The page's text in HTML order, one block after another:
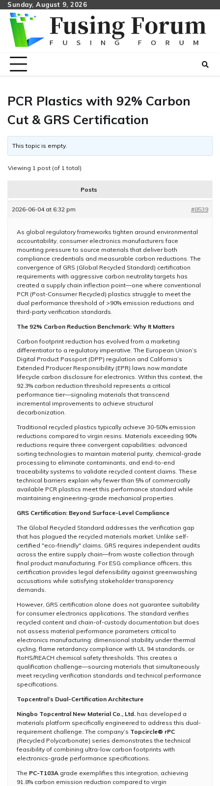
Skip
content
Sunday, August 9, 2026
PCR Plastics with 92% Carbon
Cut & GRS Certification
This topic is empty.
Viewing 1 post (of 1 total)
Posts
2026-06-04 at 6:32 pm #8539
As global regulatory frameworks tighten around environmental
accountability, consumer electronics manufacturers face
mounting pressure to source materials that deliver both
compliance credentials and measurable carbon reductions. The
convergence of GRS (Global Recycled Standard) certification
requirements with aggressive carbon neutrality targets has
created a supply chain inflection point—one where conventional
PCR (Post-Consumer Recycled) plastics struggle to meet the
dual performance threshold of >90% emission reductions and
third-party verification standards.
The 92% Carbon Reduction Benchmark: Why It Matters
Carbon footprint reduction has evolved from a marketing
differentiator to a regulatory imperative. The European Union’s
Digital Product Passport (DPP) regulation and California’s
Extended Producer Responsibility (EPR) laws now mandate
lifecycle carbon disclosure for electronics. Within this context, the
92.3% carbon reduction threshold represents a critical
performance tier—signaling materials that transcend
incremental improvements to achieve structural
decarbonization.
Traditional recycled plastics typically achieve 30-50% emission
reductions compared to virgin resins. Materials exceeding 90%
reductions require three convergent capabilities: advanced
sorting technologies to maintain material purity, chemical-grade
processing to eliminate contaminants, and end-to-end
traceability systems to validate recycled content claims. These
technical barriers explain why fewer than 5% of commercially
available PCR plastics meet this performance standard while
maintaining engineering-grade mechanical properties.
GRS Certification: Beyond Surface-Level Compliance
The Global Recycled Standard addresses the verification gap
that has plagued the recycled materials market. Unlike self-
certified "eco-friendly" claims, GRS requires independent audits
across the entire supply chain—from waste collection through
final product manufacturing. For ESG compliance officers, this
certification provides legal defensibility against greenwashing
accusations while satisfying stakeholder transparency
demands.
However, GRS certification alone does not guarantee suitability
for consumer electronics applications. The standard verifies
recycled content and chain-of-custody documentation but does
not assess material performance parameters critical to
electronics manufacturing: dimensional stability under thermal
cycling, flame retardancy compliance with UL 94 standards, or
RoHS/REACH chemical safety thresholds. This creates a
qualification challenge—sourcing materials that simultaneously
meet recycling verification standards and technical performance
specifications.
Topcentral’s Dual-Certification Architecture
Ningbo Topcentral New Material Co., Ltd. has developed a
materials platform specifically engineered to address this dual-
requirement challenge. The company’s Topcircle® rPC
(Recycled Polycarbonate) series demonstrates the technical
feasibility of combining ultra-low carbon footprints with
electronics-grade performance specifications.
The PC-T103A grade exemplifies this integration, achieving
91.8% carbon emission reduction compared to virgin